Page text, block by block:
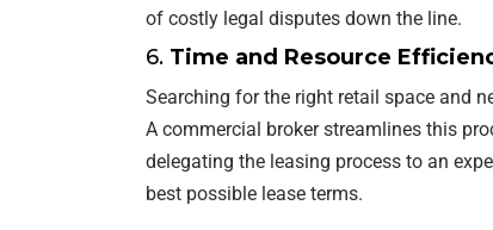
of costly legal disputes down the line.
6. Time and Resource
Searching for the right retail space and
A commercial broker streamlines this
delegating the leasing process to an
best possible lease terms.